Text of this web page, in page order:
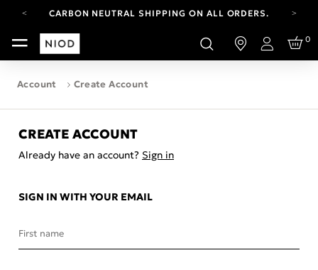
CARBON NEUTRAL SHIPPING ON ALL ORDERS.
FREE SHIPPING FROM AUG 4-16.T&CS APPLY.
YOUR ACCOUNT HAS A NEW LOOK.
Login
0
Account Create Account
CREATE ACCOUNT
Already have an account? Sign in
SIGN IN WITH YOUR EMAIL
First name